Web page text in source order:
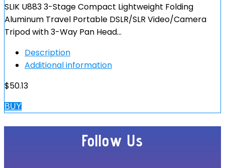
SLIK U883 3-Stage Compact Lightweight Folding
Aluminum Travel Portable DSLR/SLR Video/Camera
Tripod with 3-Way Pan Head…
Description
Additional information
$50.13
BUY
Follow Us